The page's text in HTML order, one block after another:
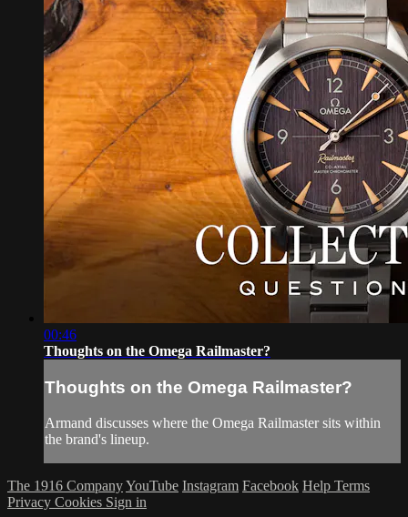
00:46
Thoughts on the Omega Railmaster?
Thoughts on the Omega Railmaster?
Armand discusses where the Omega Railmaster sits within
the brand's lineup.
The 1916 CompanyYouTube Instagram Facebook Help Terms
Privacy Cookies Sign in